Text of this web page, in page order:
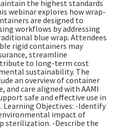
the highest standards
webinar explores how wrap-
are designed to
workflows by addressing
blue wrap. Attendees
rigid containers may
streamline
to long-term cost
sustainability. The
an overview of container
and care aligned with AAMI
safe and effective use in
Objectives: -Identify
impact of
sterilization. -Describe the